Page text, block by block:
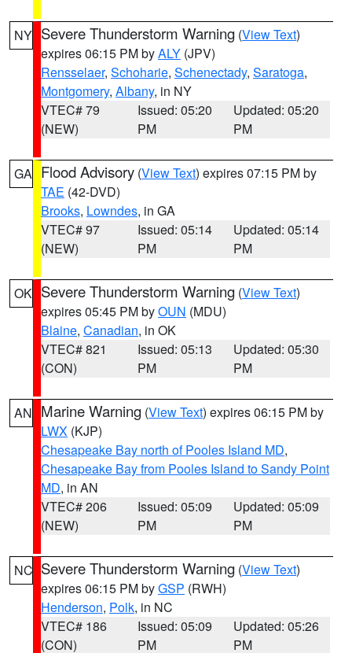
NY Severe Thunderstorm Warning (View Text)
expires 06:15 PM byALY (JPV)
Rensselaer, Schoharie, Schenectady, Saratoga,
Montgomery, Albany, in NY
VTEC# 79
(NEW)
Issued: 05:20
PM
Updated: 05:20
PM
GA Flood Advisory (View Text) expires 07:15 PM by
TAE (42-DVD)
Brooks, Lowndes, in GA
VTEC# 97
(NEW)
Issued: 05:14
PM
Updated: 05:14
PM
OK Severe Thunderstorm Warning (View Text)
expires 05:45 PM byOUN (MDU)
Blaine, Canadian, in OK
VTEC# 821
(CON)
Issued: 05:13
PM
Updated: 05:30
PM
AN Marine Warning (View Text) expires 06:15 PM by
LWX (KJP)
Chesapeake Bay north of Pooles Island MD,
Chesapeake Bay from Pooles Island to Sandy Point
MD, in AN
VTEC# 206
(NEW)
Issued: 05:09
PM
Updated: 05:09
PM
NC Severe Thunderstorm Warning (View Text)
expires 06:15 PM byGSP (RWH)
Henderson, Polk, in NC
VTEC# 186
(CON)
Issued: 05:09
PM
Updated: 05:26
PM